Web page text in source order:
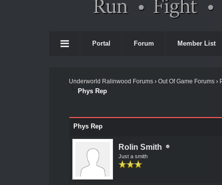
Portal Forum Member List
Underworld Ralinwood Forums› Out Of Game Forums›
Phys Rep
Phys Rep
Rolin Smith
Just a smith